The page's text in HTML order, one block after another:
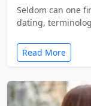
Seldom can one
dating,
Read More